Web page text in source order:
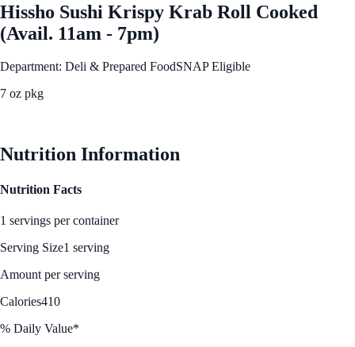
Hissho Sushi Krispy Krab Roll Cooked
(Avail. 11am - 7pm)
Department: Deli & Prepared FoodSNAP Eligible
7 oz pkg
Nutrition Information
Nutrition Facts
1 servings per container
Serving Size1 serving
Amount per serving
Calories410
% Daily Value*